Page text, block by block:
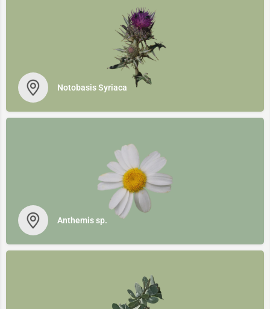
Notobasis Syriaca
Anthemis sp.